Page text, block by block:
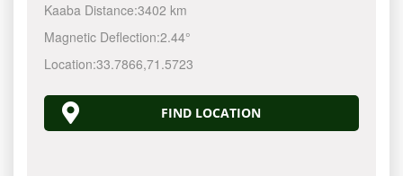
Kaaba Distance:3402 km
Magnetic Deflection:2.44°
Location:33.7866,71.5723
FIND LOCATION